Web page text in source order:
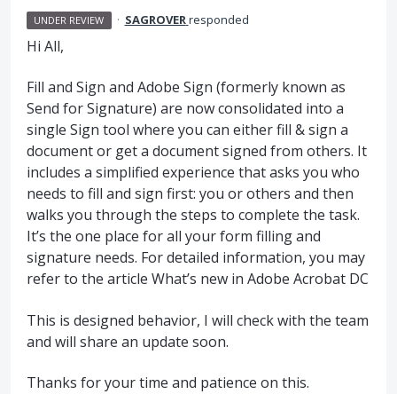
UNDER REVIEW · SAGROVERresponded
Hi All,
Fill and Sign and Adobe Sign (formerly known as
Send for Signature) are now consolidated into a
single Sign tool where you can either fill & sign a
document or get a document signed from others. It
includes a simplified experience that asks you who
needs to fill and sign first: you or others and then
walks you through the steps to complete the task.
It’s the one place for all your form filling and
signature needs. For detailed information, you may
refer to the article What’s new in Adobe Acrobat DC
This is designed behavior, I will check with the team
and will share an update soon.
Thanks for your time and patience on this.